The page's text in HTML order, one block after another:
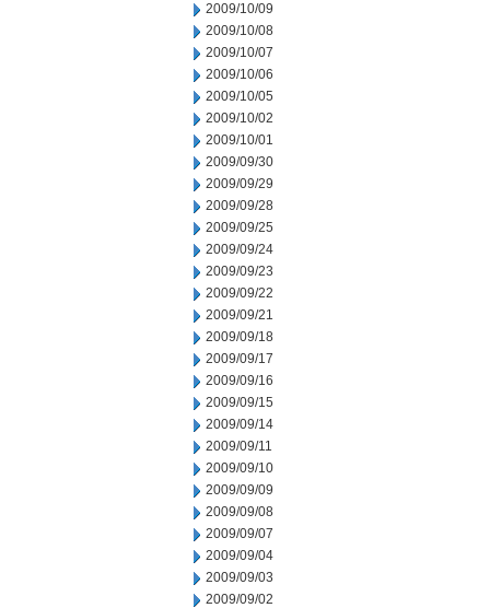
2009/10/09
2009/10/08
2009/10/07
2009/10/06
2009/10/05
2009/10/02
2009/10/01
2009/09/30
2009/09/29
2009/09/28
2009/09/25
2009/09/24
2009/09/23
2009/09/22
2009/09/21
2009/09/18
2009/09/17
2009/09/16
2009/09/15
2009/09/14
2009/09/11
2009/09/10
2009/09/09
2009/09/08
2009/09/07
2009/09/04
2009/09/03
2009/09/02